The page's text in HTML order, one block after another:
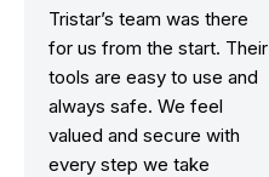
Tristar’s team was there
for us from the start. Their
tools are easy to use and
always safe. We feel
valued and secure with
every step we take